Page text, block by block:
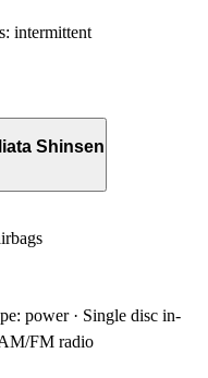
intermittent
Shinsen
power · Single disc in-
FM radio